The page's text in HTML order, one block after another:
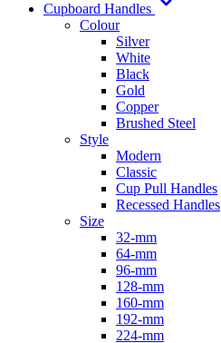
Cupboard Handles
Colour
Silver
White
Black
Gold
Copper
Brushed Steel
Style
Modern
Classic
Cup Pull Handles
Recessed Handles
Size
32-mm
64-mm
96-mm
128-mm
160-mm
192-mm
224-mm